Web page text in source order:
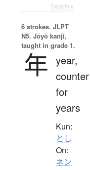
Details ▸
6 strokes. JLPT
N5. Jōyō kanji,
taught in grade 1.
年 year,
counter
for
years
Kun:
とし
On:
ネン